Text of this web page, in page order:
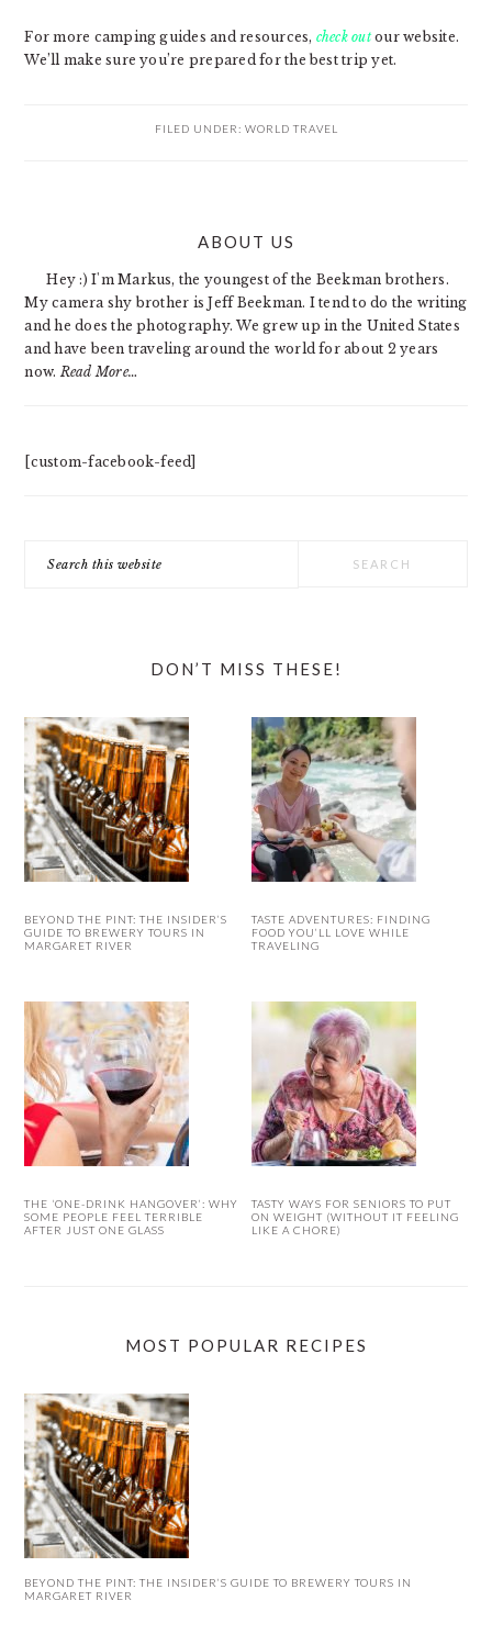
For more camping guides and resources, check outour website.
We’ll make sure you’re prepared for the best trip yet.
FILED UNDER: WORLD TRAVEL
ABOUT US
Hey :) I'm Markus, the youngest of the Beekman brothers.
My camera shy brother is Jeff Beekman. I tend to do the writing
and he does the photography. We grew up in the United States
and have been traveling around the world for about 2 years
now. Read More…
[custom-facebook-feed]
this
DON’T MISS THESE!
BEYOND THE PINT: THE INSIDER’S
GUIDE TO BREWERY TOURS IN
MARGARET RIVER
TASTE ADVENTURES: FINDING
FOOD YOU’LL LOVE WHILE
TRAVELING
THE ‘ONE-DRINK HANGOVER’: WHY
SOME PEOPLE FEEL TERRIBLE
AFTER JUST ONE GLASS
TASTY WAYS FOR SENIORS TO PUT
ON WEIGHT (WITHOUT IT FEELING
LIKE A CHORE)
MOST POPULAR RECIPES
BEYOND THE PINT: THE INSIDER’S GUIDE TO BREWERY TOURS IN
MARGARET RIVER